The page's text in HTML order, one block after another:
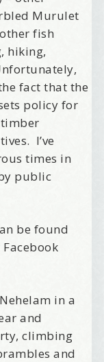
Murulet
fish
hiking,
fact that the
policy for
I’ve
times in
public
be found
in a
and
climbing
and